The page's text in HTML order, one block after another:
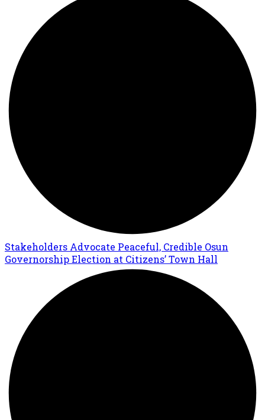
Stakeholders Advocate Peaceful, Credible Osun
Governorship Election at Citizens’ Town Hall